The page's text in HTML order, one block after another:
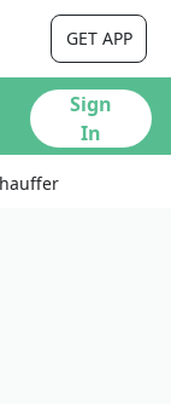
GET APP
Sign
In